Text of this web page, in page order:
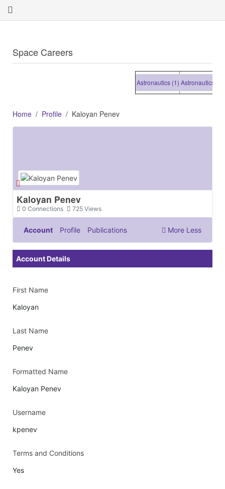
Space Careers
Astronautics (1) Astronautics (1)
Home Profile Kaloyan Penev
Kaloyan Penev
Connections
0 Views
725
Account Profile Publications More Less
Account Details
First Name
Kaloyan
Last Name
Penev
Formatted Name
Kaloyan Penev
Username
kpenev
Terms and Conditions
Yes